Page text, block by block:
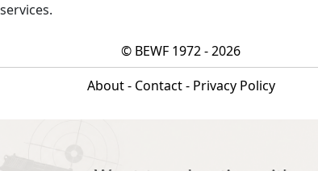
© BEWF 1972 - 2026
About- Contact- Privacy Policy